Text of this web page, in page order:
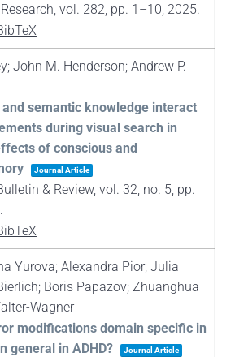
vol. 282, pp. 1–10, 2025.
John M. Henderson; Andrew P.
semantic knowledge interact
during visual search in
of conscious and
Journal Article
& Review, vol. 32, no. 5, pp.
.
Yurova; Alexandra Pior; Julia
Boris Papazov; Zhuanghua
Wagner
modifications domain specific in
general in ADHD?
Journal Article